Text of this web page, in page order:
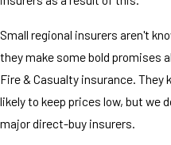
Small regional insurers aren't
they make some bold promises
Fire & Casualty insurance.
likely to keep prices low, but we
major direct-buy insurers.